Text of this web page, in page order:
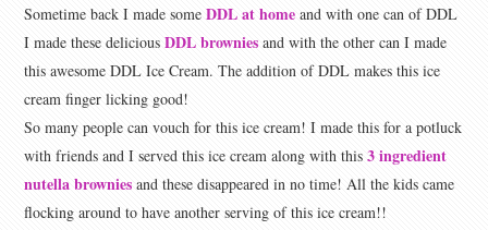
Sometime back I made someDDL at home and with one can of DDL
I made these deliciousDDL brownies and with the other can I made
this awesome DDL Ice Cream. The addition of DDL makes this ice
cream finger licking good!
So many people can vouch for this ice cream! I made this for a potluck
with friends and I served this ice cream along with this3 ingredient
nutella brownies and these disappeared in no time! All the kids came
flocking around to have another serving of this ice cream!!